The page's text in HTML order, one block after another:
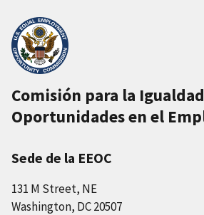
Comisión para la
Oportunidades en el
Sede de la EEOC
131 M Street, NE
Washington, DC 20507